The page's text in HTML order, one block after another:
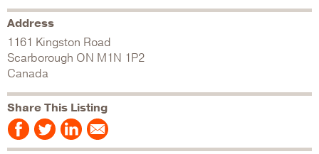
Address
1161 Kingston Road
Scarborough ON M1N 1P2
Canada
Share This Listing